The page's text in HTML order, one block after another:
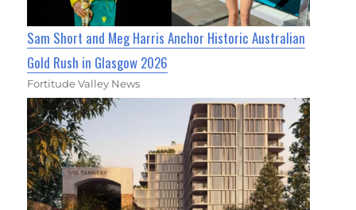
Sam Short and Meg Harris Anchor Historic Australian
Gold Rush in Glasgow 2026
Fortitude Valley News